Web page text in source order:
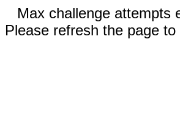
Max challenge attempts
Please refresh the page to